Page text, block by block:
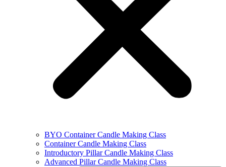
BYO Container Candle Making Class
Container Candle Making Class
Introductory Pillar Candle Making Class
Advanced Pillar Candle Making Class